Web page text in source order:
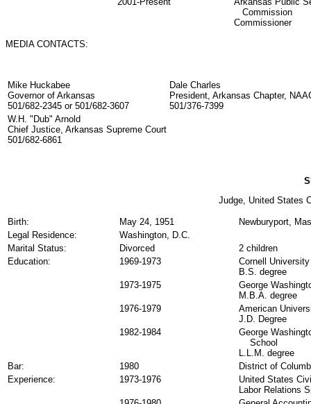
Commission
Commissioner
MEDIA CONTACTS:
Mike Huckabee
Governor of Arkansas
501/682-2345 or 501/682-3607
Dale Charles
President, Arkansas Chapter,
501/376-7399
W.H. "Dub" Arnold
Chief Justice, Arkansas Supreme Court
501/682-6861
Judge, United States
Birth: May 24, 1951
Newburyport,
Legal Residence:
Washington, D.C.
Marital Status:
Divorced
2 children
Education:
1969-1973
Cornell University
B.S. degree
1973-1975
George
M.B.A. degree
1976-1979
American
J.D. Degree
1982-1984
George
School
L.L.M. degree
Bar:
1980
District of
Experience:
1973-1976
United States
Labor Relations